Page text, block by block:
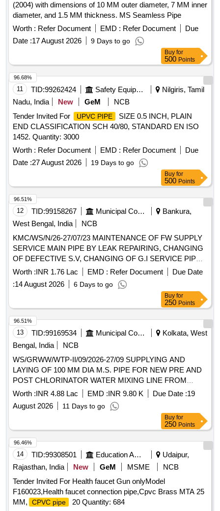
(2004) with dimensions of 10 MM outer diameter, 7 MM inner
diameter, and 1.5 MM thickness. MS Seamless Pipe
Worth : Refer Document EMD : Refer Document
Due
Date :17 August 2026 9 Days to go
Buy for
500 Points
11 TID:99262424 Safety Equipment\explosives
Nilgiris, Tamil
Nadu, India
New GeM
NCB
Tender Invited For
UPVC PIPE
SIZE 0.5 INCH, PLAIN
END CLASSIFICATION SCH 40/80, STANDARD EN ISO
1452. Quantity: 3000
Worth : Refer Document EMD : Refer Document
Due
Date :27 August 2026 19 Days to go
96.68%
Buy for
500 Points
12 TID:99158267 Municipal Corporations
Bankura,
West Bengal, India
NCB
KMC/WS/N/26-27/07/23 MAINTENANCE OF FW SUPPLY
SERVICE MAIN PIPE BY LEAK REPAIRING, CHANGING
OF DEFECTIVE S.V, CHANGING OF G.I SERVICE PIPE
OF STAND POST, URINAL AND ALLIED WORKS AT
DIFFERENT PLACES IN WARD NO- 07
Worth :INR 1.76 Lac EMD : Refer Document
Due Date
:14 August 2026 6 Days to go
96.51%
Buy for
250 Points
13 TID:99169534 Municipal Corporations
Kolkata, West
Bengal, India
NCB
WS/GRWW/WTP-II/09/2026-27/09 SUPPLYING AND
LAYING OF 100 MM DIA M.S. PIPE FOR NEW PRE AND
POST CHLORINATOR WATER MIXING LINE FROM
CLEAR WATER SUPPLY MAIN AGAINST WTP-(I,II AND
IV ) UNDER GRWW.
Worth :INR 4.88 Lac EMD :INR 9.80 K Due Date :19
August 2026
11 Days to go
96.51%
Buy for
250 Points
14 TID:99308501 Education And Research Institute
Udaipur,
Rajasthan, India
New GeM MSME
NCB
Tender Invited For Health faucet Gun onlyModel
F160023,Health faucet connection pipe,Cpvc Brass MTA 25
MM,
CPVC pipe 20 Quantity: 684
96.46%